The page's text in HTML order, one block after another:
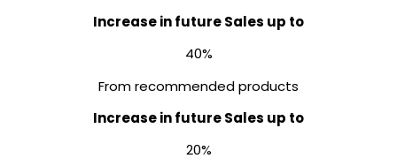
Increase in future Sales up to
40%
From recommended products
Increase in future Sales up to
20%